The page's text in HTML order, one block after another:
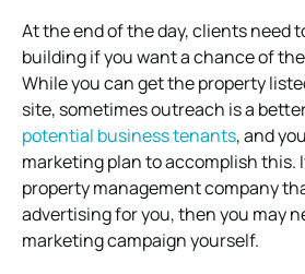
At the end of the day, clients need
building if you want a chance of
While you can get the property
site, sometimes outreach is a
potential business tenants, and
marketing plan to accomplish this.
property management company
advertising for you, then you may
marketing campaign yourself.